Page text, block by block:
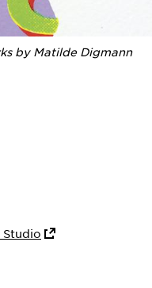
by Matilde Digmann
Studio